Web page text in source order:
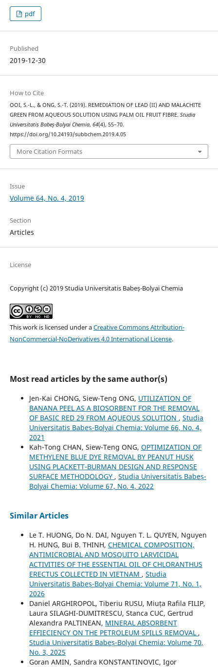
pdf
Published
2019-12-30
How to Cite
OOI, S.-L., & ONG, S.-T. (2019). REMEDIATION OF LEAD (II) AND MALACHITE
GREEN FROM AQUEOUS SOLUTION USING PALM OIL FRUIT FIBRE. Studia
Universitatis Babeș-Bolyai Chemia, 64(4), 55–70.
https://doi.org/10.24193/subbchem.2019.4.05
More Citation Formats
Issue
Volume 64, No. 4, 2019
Section
Articles
License
Copyright (c) 2019 Studia Universitatis Babeș-Bolyai Chemia
This work is licensed under aCreative Commons Attribution-
NonCommercial-NoDerivatives 4.0 International License.
Most read articles by the same author(s)
Jen-Kai CHONG, Siew-Teng ONG, UTILIZATION OF
BANANA PEEL AS A BIOSORBENT FOR THE REMOVAL
OF BASIC RED 29 FROM AQUEOUS SOLUTION , Studia
Universitatis Babeș-Bolyai Chemia: Volume 66, No. 4,
2021
Kah-Tong CHAN, Siew-Teng ONG, OPTIMIZATION OF
METHYLENE BLUE DYE REMOVAL BY PEANUT HUSK
USING PLACKETT-BURMAN DESIGN AND RESPONSE
SURFACE METHODOLOGY , Studia Universitatis Babeș-
Bolyai Chemia: Volume 67, No. 4, 2022
Similar Articles
Le T. HUONG, Do N. DAI, Nguyen T. L. QUYEN, Nguyen
H. HUNG, Bui B. THINH, CHEMICAL COMPOSITION,
ANTIMICROBIAL AND MOSQUITO LARVICIDAL
ACTIVITIES OF THE ESSENTIAL OIL OF CHLORANTHUS
ERECTUS COLLECTED IN VIETNAM , Studia
Universitatis Babeș-Bolyai Chemia: Volume 71, No. 1,
2026
Daniel ARGHIROPOL, Tiberiu RUSU, Miuța Rafila FILIP,
Laura SILAGHI-DUMITRESCU, Stanca CUC, Gertrud
Alexandra PALTINEAN, MINERAL ABSORBENT
EFFIECIENCY ON THE PETROLEUM SPILLS REMOVAL ,
Studia Universitatis Babeș-Bolyai Chemia: Volume 70,
No. 3, 2025
Goran AMIN, Sandra KONSTANTINOVIC, Igor